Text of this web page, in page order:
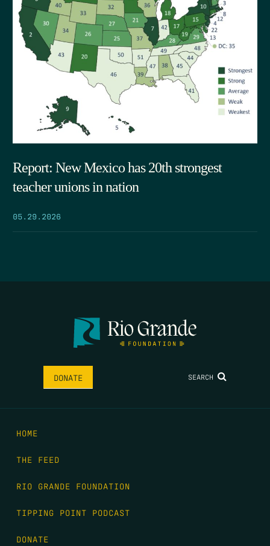
Report: New Mexico has 20th strongest
teacher unions in nation
05.29.2026
DONATE SEARCH
HOME
THE FEED
RIO GRANDE FOUNDATION
TIPPING POINT PODCAST
DONATE